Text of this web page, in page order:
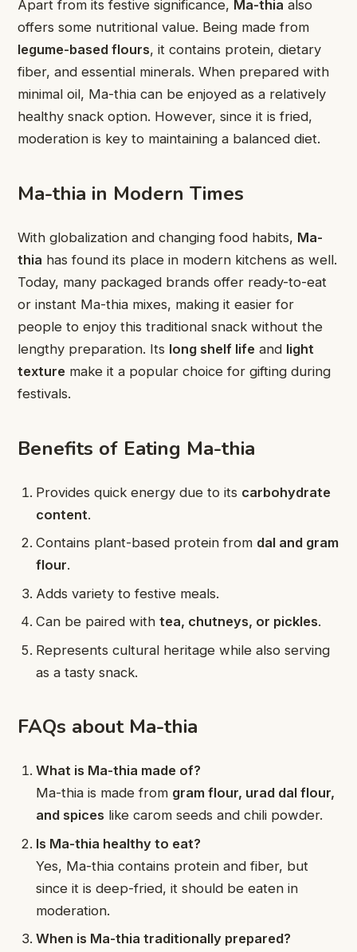
Apart from its festive significance, Ma-thia also
offers some nutritional value. Being made from
legume-based flours, it contains protein, dietary
fiber, and essential minerals. When prepared with
minimal oil, Ma-thia can be enjoyed as a relatively
healthy snack option. However, since it is fried,
moderation is key to maintaining a balanced diet.
Ma-thia in Modern Times
With globalization and changing food habits, Ma-
thia has found its place in modern kitchens as well.
Today, many packaged brands offer ready-to-eat
or instant Ma-thia mixes, making it easier for
people to enjoy this traditional snack without the
lengthy preparation. Its long shelf life and light
texture make it a popular choice for gifting during
festivals.
Benefits of Eating Ma-thia
Provides quick energy due to its carbohydrate
content.
Contains plant-based protein from dal and gram
flour.
Adds variety to festive meals.
Can be paired withtea, chutneys, or pickles.
Represents cultural heritage while also serving
as a tasty snack.
FAQs about Ma-thia
What is Ma-thia made of?
Ma-thia is made from gram flour, urad dal flour,
and spices like carom seeds and chili powder.
Is Ma-thia healthy to eat?
Yes, Ma-thia contains protein and fiber, but
since it is deep-fried, it should be eaten in
moderation.
When is Ma-thia traditionally prepared?